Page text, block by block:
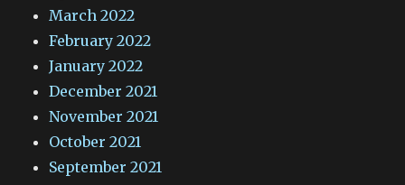
March 2022
February 2022
January 2022
December 2021
November 2021
October 2021
September 2021